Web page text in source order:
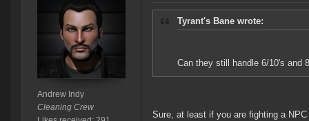
Andrew Indy
Cleaning Crew
Tyrant's Bane wrote:
Can they still handle 6/10's and
Sure, at least if you are fighting a